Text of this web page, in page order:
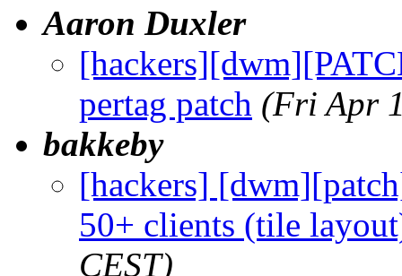
Aaron Duxler
pertag patch (Fri Apr
bakkeby
[hackers]
50+ clients (tile
CEST)